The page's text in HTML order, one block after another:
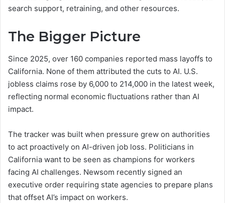
search support, retraining, and other resources.
The Bigger Picture
Since 2025, over 160 companies reported mass layoffs to
California. None of them attributed the cuts to AI. U.S.
jobless claims rose by 6,000 to 214,000 in the latest week,
reflecting normal economic fluctuations rather than AI
impact.
The tracker was built when pressure grew on authorities
to act proactively on AI-driven job loss. Politicians in
California want to be seen as champions for workers
facing AI challenges. Newsom recently signed an
executive order requiring state agencies to prepare plans
that offset AI’s impact on workers.